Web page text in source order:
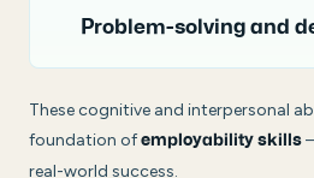
Problem-solving and
These cognitive and interpersonal
foundation ofemployability skills
real-world success.